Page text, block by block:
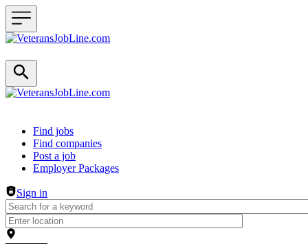
Header navigation
Find jobs
Find companies
Post a job
Employer Packages
Sign in